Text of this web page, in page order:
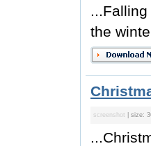
the
screenshot | size: